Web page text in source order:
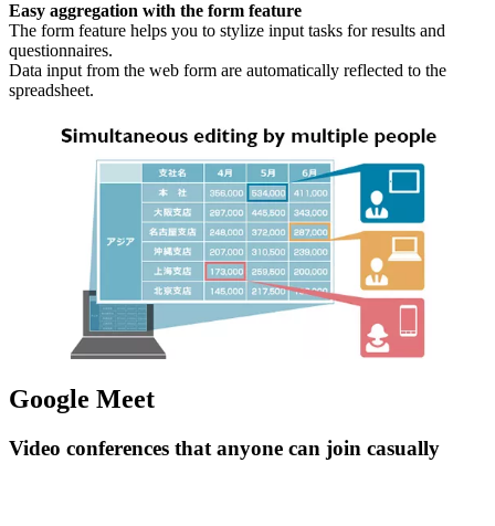
Easy aggregation with the form feature
The form feature helps you to stylize input tasks for results and
questionnaires.
Data input from the web form are automatically reflected to the
spreadsheet.
Google Meet
Video conferences that anyone can join casually